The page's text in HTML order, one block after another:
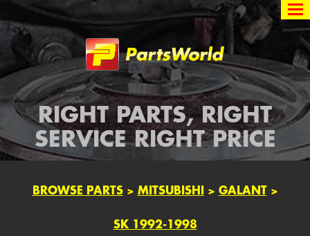
Partsworld
RIGHT PARTS, RIGHT
SERVICE RIGHT PRICE
BROWSE PARTS> MITSUBISHI> GALANT>
SK 1992-1998